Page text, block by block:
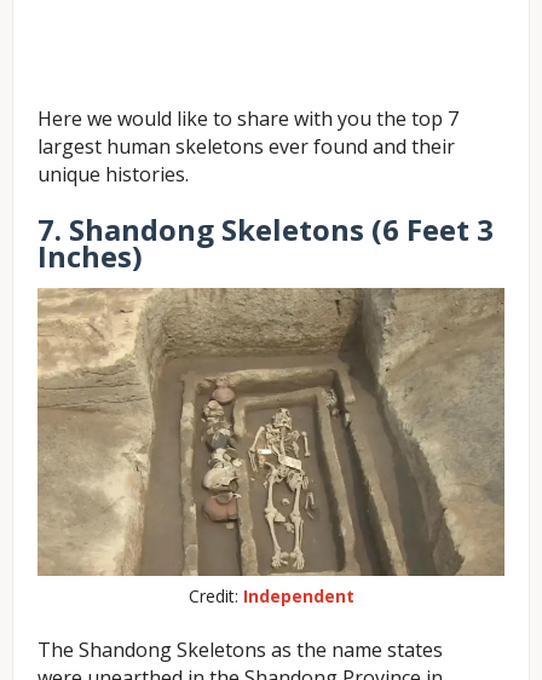
Here we would like to share with you the top 7
largest human skeletons ever found and their
unique histories.
7. Shandong Skeletons (6 Feet 3
Inches)
Credit: Independent
The Shandong Skeletons as the name states